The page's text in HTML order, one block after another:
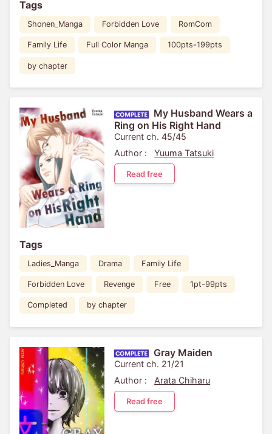
Tags
Shonen_Manga Forbidden Love RomCom
Family Life Full Color Manga 100pts-199pts
by chapter
My Husband Wears a
Ring on His Right Hand
Current ch. 45/45
Author :
Yuuma Tatsuki
Read free
Tags
Ladies_Manga Drama Family Life
Forbidden Love Revenge Free 1pt-99pts
Completed by chapter
Gray Maiden
Current ch. 21/21
Author :
Arata Chiharu
Read free